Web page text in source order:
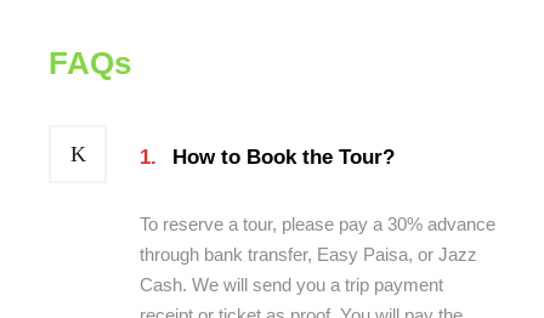
FAQs
1. How to Book the Tour?
To reserve a tour, please pay a 30% advance
through bank transfer, Easy Paisa, or Jazz
Cash. We will send you a trip payment